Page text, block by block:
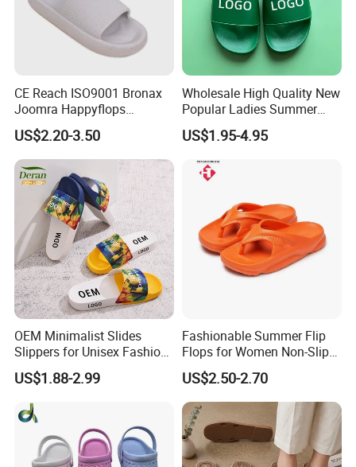
Certifications
CE Reach ISO9001 Bronax
Joomra Happyflops
Exclusive Supplier Pillow
Slides Cloud Slippers EVA
Design Slippers
US$2.20-3.50
Wholesale High Quality New
Popular Ladies Summer
Slides Slippers
US$1.95-4.95
OEM Minimalist Slides
Slippers for Unisex Fashion
Custom Soft Slippers
Waterproof Indoor Outdoor
Swimming Pool Bathroom
Non-Slip EVA PVC Slippers
US$1.88-2.99
Fashionable Summer Flip
Flops for Women Non-Slip
Soft Sole Couple Sandal
US$2.50-2.70